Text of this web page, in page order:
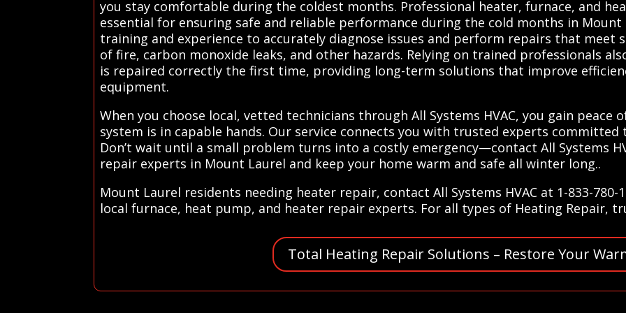
you stay comfortable during the coldest months. Professional heater, furnace, and
essential for ensuring safe and reliable performance during the cold months in Mount
training and experience to accurately diagnose issues and perform repairs that meet
of fire, carbon monoxide leaks, and other hazards. Relying on trained professionals
is repaired correctly the first time, providing long-term solutions that improve
equipment.
When you choose local, vetted technicians through All Systems HVAC, you gain
system is in capable hands. Our service connects you with trusted experts
Don’t wait until a small problem turns into a costly emergency—contact All Systems
repair experts in Mount Laurel and keep your home warm and safe all winter long..
Mount Laurel residents needing heater repair, contact All Systems HVAC at 1-833-
local furnace, heat pump, and heater repair experts. For all types of Heating Repair,
Total Heating Repair Solutions – Restore Your